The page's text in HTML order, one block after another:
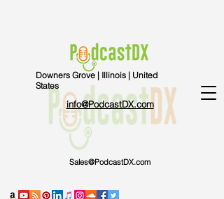
info@PodcastDX.com
Downers Grove | Illinois | United
States
Sales@PodcastDX.com